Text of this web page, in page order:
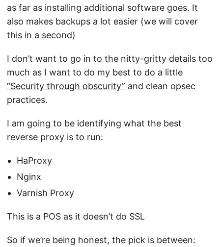
as far as installing additional software goes. It
also makes backups a lot easier (we will cover
this in a second)
I don’t want to go in to the nitty-gritty details too
much as I want to do my best to do a little
“Security through obscurity” and clean opsec
practices.
I am going to be identifying what the best
reverse proxy is to run:
HaProxy
Nginx
Varnish Proxy
This is a POS as it doesn’t do SSL
So if we’re being honest, the pick is between: